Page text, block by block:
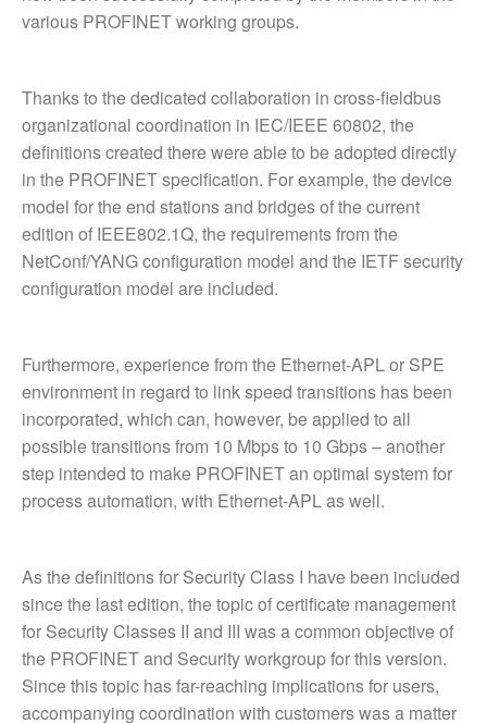
various PROFINET working groups.
Thanks to the dedicated collaboration in cross-fieldbus
organizational coordination in IEC/IEEE 60802, the
definitions created there were able to be adopted directly
in the PROFINET specification. For example, the device
model for the end stations and bridges of the current
edition of IEEE802.1Q, the requirements from the
NetConf/YANG configuration model and the IETF security
configuration model are included.
Furthermore, experience from the Ethernet-APL or SPE
environment in regard to link speed transitions has been
incorporated, which can, however, be applied to all
possible transitions from 10 Mbps to 10 Gbps – another
step intended to make PROFINET an optimal system for
process automation, with Ethernet-APL as well.
As the definitions for Security Class I have been included
since the last edition, the topic of certificate management
for Security Classes II and III was a common objective of
the PROFINET and Security workgroup for this version.
Since this topic has far-reaching implications for users,
accompanying coordination with customers was a matter